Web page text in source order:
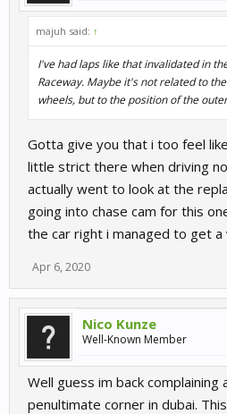
majuh said: ↑
I've had laps like that invalidated in
Raceway. Maybe it's not related to
wheels, but to the position of the
Gotta give you that i too feel
little strict there when driving
actually went to look at the
going into chase cam for this
the car right i managed to get
Apr 6, 2020
Nico Kunze
Well-Known Member
Well guess im back
penultimate corner in dubai.